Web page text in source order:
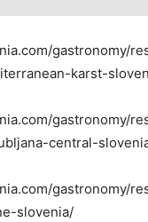
gastronomy/
karst-
gastronomy/
central-
gastronomy/
slovenia/